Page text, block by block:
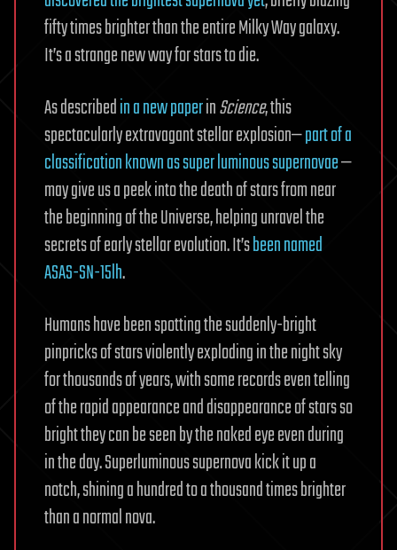
fifty times brighter than the entire Milky Way galaxy.
It’s a strange new way for stars to die.
As describedin a new paperinScience, this
spectacularly extravagant stellar explosion—part of a
classification known as super luminous supernovae—
may give us a peek into the death of stars from near
the beginning of the Universe, helping unravel the
secrets of early stellar evolution. It’sbeen named
ASAS-SN-15lh.
Humans have been spotting the suddenly-bright
pinpricks of stars violently exploding in the night sky
for thousands of years, with some records even telling
of the rapid appearance and disappearance of stars so
bright they can be seen by the naked eye even during
in the day. Superluminous supernova kick it up a
notch, shining a hundred to a thousand times brighter
than a normal nova.